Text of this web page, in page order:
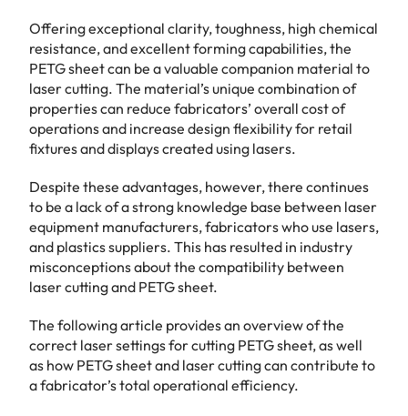
Offering exceptional clarity, toughness, high chemical
resistance, and excellent forming capabilities, the
PETG sheet can be a valuable companion material to
laser cutting. The material’s unique combination of
properties can reduce fabricators’ overall cost of
operations and increase design flexibility for retail
fixtures and displays created using lasers.
Despite these advantages, however, there continues
to be a lack of a strong knowledge base between laser
equipment manufacturers, fabricators who use lasers,
and plastics suppliers. This has resulted in industry
misconceptions about the compatibility between
laser cutting and PETG sheet.
The following article provides an overview of the
correct laser settings for cutting PETG sheet, as well
as how PETG sheet and laser cutting can contribute to
a fabricator’s total operational efficiency.